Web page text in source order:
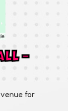
–
for